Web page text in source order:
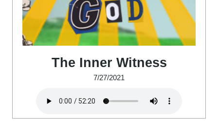
The Inner Witness
7/27/2021